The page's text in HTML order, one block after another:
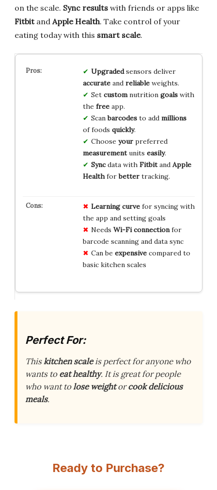
on the scale. Sync results with friends or apps like
Fitbitand Apple Health. Take control of your
eating today with this smart scale.
Upgradedsensors deliver
accurateand reliableweights.
Set customnutrition goalswith
the freeapp.
Scanbarcodesto add millions
of foods quickly.
Choose yourpreferred
measurementunits easily.
Syncdata with Fitbitand Apple
Healthforbettertracking.
Learning curvefor syncing with
the app and setting goals
Needs Wi-Fi connectionfor
barcode scanning and data sync
Can be expensivecompared to
basic kitchen scales
Perfect For:
Thiskitchen scaleis perfect for anyone who
wants toeat healthy. It is great for people
who want tolose weightorcook delicious
meals.
Ready to Purchase?